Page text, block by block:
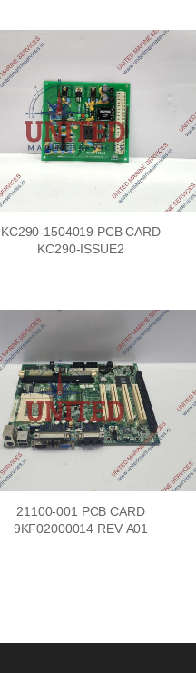
KC290-1504019 PCB CARD
KC290-ISSUE2
21100-001 PCB CARD
9KF02000014 REV A01